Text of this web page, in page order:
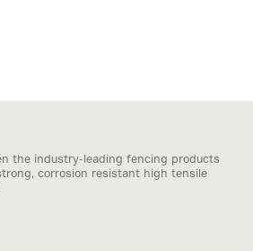
the industry-leading fencing products
corrosion resistant high tensile